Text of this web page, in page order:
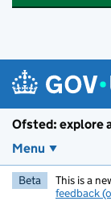
Ofsted: explore
Menu
Beta This is a
feedback